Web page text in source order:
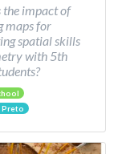
the impact of
maps for
spatial skills
with 5th
Preto